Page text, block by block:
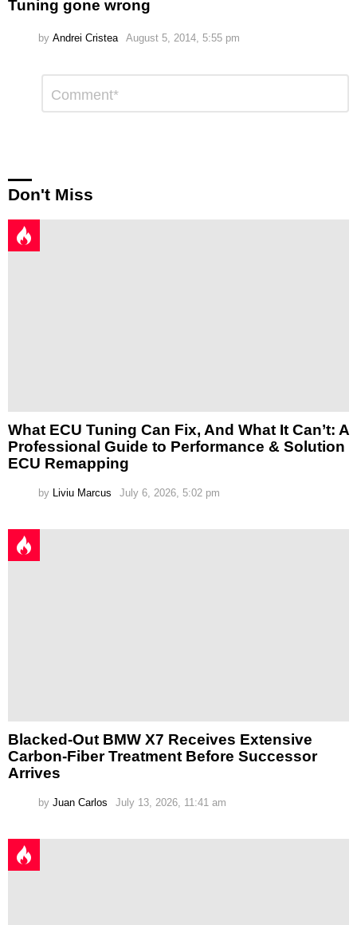
Tuning gone wrong
by Andrei Cristea August 5, 2014, 5:55 pm
Reply
Don't Miss
What ECU Tuning Can Fix, And What It Can’t: A
Professional Guide to Performance & Solution
ECU Remapping
by Liviu Marcus July 6, 2026, 5:02 pm
Blacked-Out BMW X7 Receives Extensive
Carbon-Fiber Treatment Before Successor
Arrives
by Juan Carlos July 13, 2026, 11:41 am